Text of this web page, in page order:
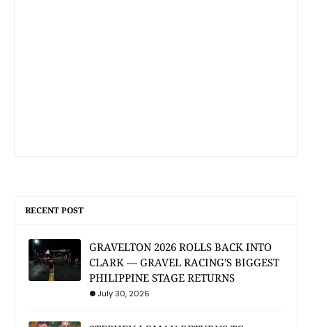
RECENT POST
GRAVELTON 2026 ROLLS BACK INTO
CLARK — GRAVEL RACING'S BIGGEST
PHILIPPINE STAGE RETURNS
July 30, 2026